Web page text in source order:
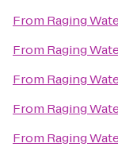
From Raging
From Raging
From Raging
From Raging
From Raging